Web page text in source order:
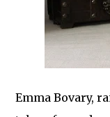
Emma Bovary,